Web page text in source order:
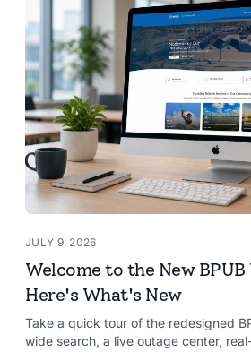
JULY 9, 2026
Welcome to the New BPUB
Here's What's New
Take a quick tour of the redesigned
wide search, a live outage center,